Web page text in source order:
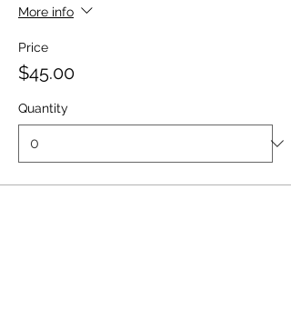
More info
Price
$45.00
Quantity